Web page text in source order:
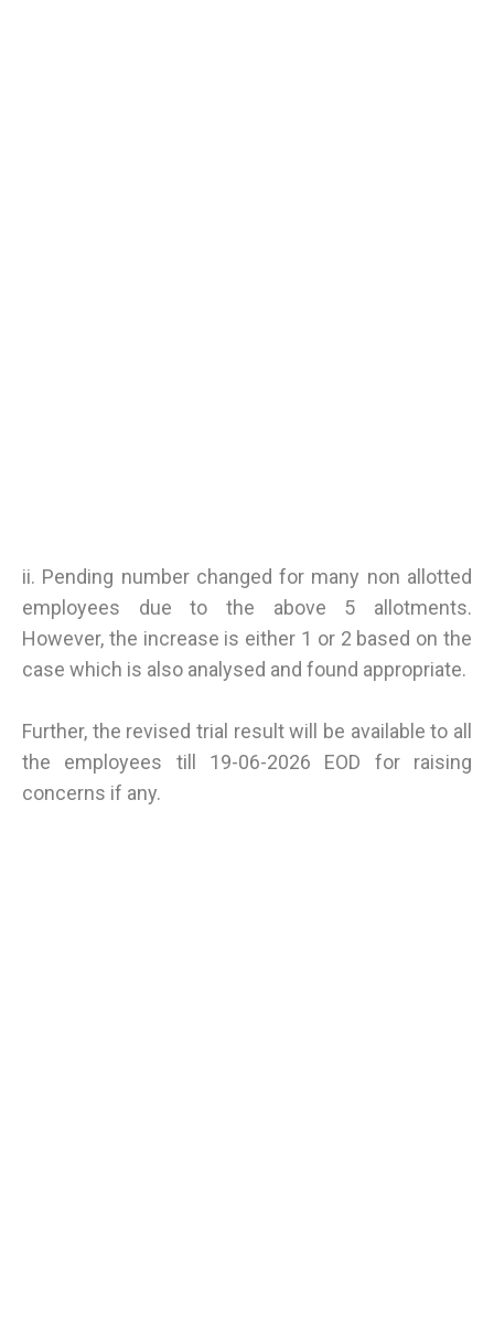
ii. Pending number changed for many non allotted
employees due to the above 5 allotments.
However, the increase is either 1 or 2 based on the
case which is also analysed and found appropriate.
Further, the revised trial result will be available to all
the employees till 19-06-2026 EOD for raising
concerns if any.